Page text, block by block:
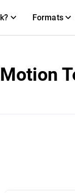
Formats